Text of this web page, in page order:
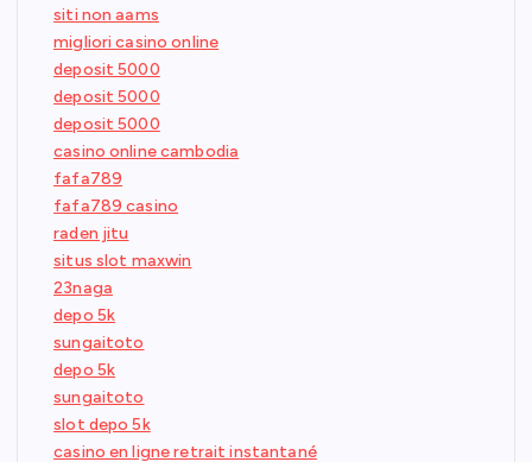
siti non aams
migliori casino online
deposit 5000
deposit 5000
deposit 5000
casino online cambodia
fafa789
fafa789 casino
raden jitu
situs slot maxwin
23naga
depo 5k
sungaitoto
depo 5k
sungaitoto
slot depo 5k
casino en ligne retrait instantané